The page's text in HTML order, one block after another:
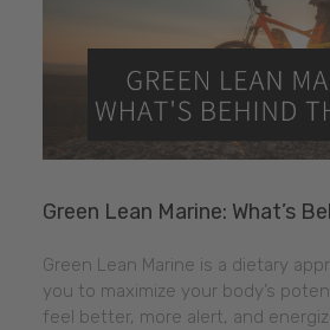
Green Lean Marine: What’s
Green Lean Marine is a dietary
you to maximize your body’s
feel better, more alert, and